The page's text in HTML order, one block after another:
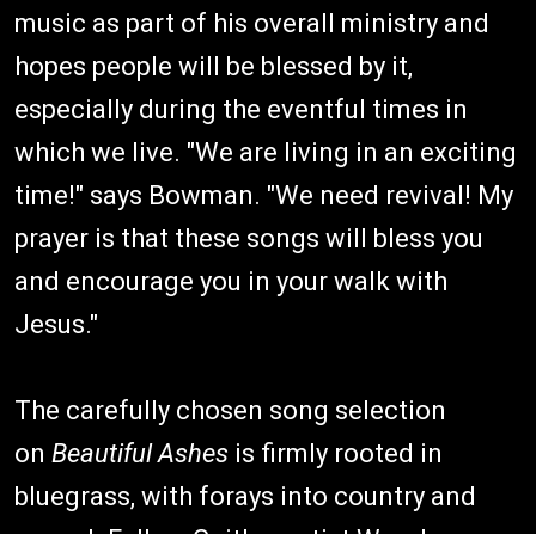
music as part of his overall ministry and
hopes people will be blessed by it,
especially during the eventful times in
which we live. "We are living in an exciting
time!" says Bowman. "We need revival! My
prayer is that these songs will bless you
and encourage you in your walk with
Jesus."
The carefully chosen song selection
on Beautiful Ashes is firmly rooted in
bluegrass, with forays into country and